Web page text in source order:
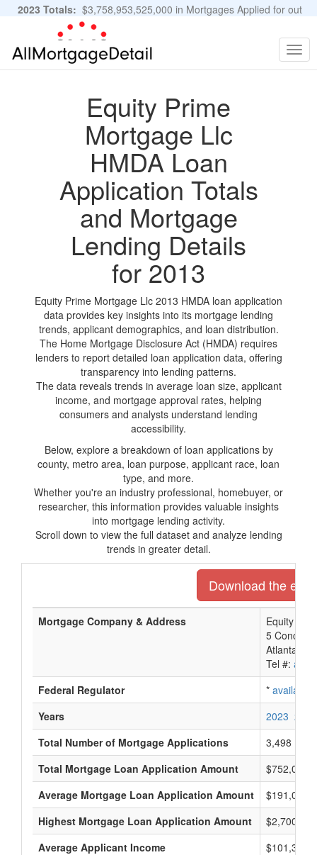
2023 Totals: $3,758,953,525,000 in Mortgages Applied for out
of 11,483,889 Applications
Equity Prime
Mortgage Llc
HMDA Loan
Application Totals
and Mortgage
Lending Details
for 2013
Equity Prime Mortgage Llc 2013 HMDA loan application
data provides key insights into its mortgage lending
trends, applicant demographics, and loan distribution.
The Home Mortgage Disclosure Act (HMDA) requires
lenders to report detailed loan application data, offering
transparency into lending patterns.
The data reveals trends in average loan size, applicant
income, and mortgage approval rates, helping
consumers and analysts understand lending
accessibility.
Below, explore a breakdown of loan applications by
county, metro area, loan purpose, applicant race, loan
type, and more.
Whether you're an industry professional, homebuyer, or
researcher, this information provides valuable insights
into mortgage lending activity.
Scroll down to view the full dataset and analyze lending
trends in greater detail.
Download the
Mortgage Company & Address
Equity
5
Atlanta,
Tel #:
Federal Regulator
* available
Years
2023 2022
Total Number of Mortgage Applications
3,498
Total Mortgage Loan Application Amount
Average Mortgage Loan Application Amount
$191,000
Highest Mortgage Loan Application Amount
$2,700,000
Average Applicant Income
$101,333